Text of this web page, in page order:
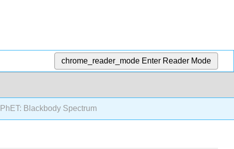
chrome_reader_mode Enter Reader Mode
PhET: Blackbody Spectrum